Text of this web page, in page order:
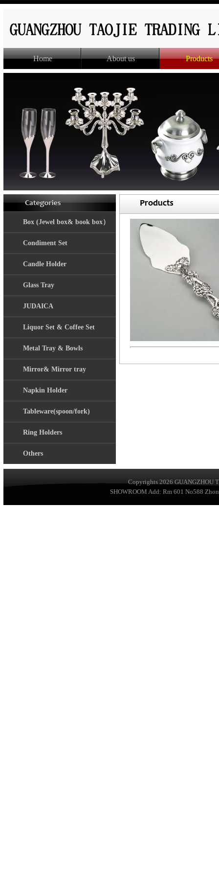
Home About us Products
Box (Jewel box& book box）
Condiment Set
Candle Holder
Glass Tray
JUDAICA
Liquor Set & Coffee Set
Metal Tray & Bowls
Mirror& Mirror tray
Napkin Holder
Tableware(spoon/fork)
Ring Holders
Others
Copyrights 2026 GUANGZHOU
SHOWROOM Add: Rm 601 No588